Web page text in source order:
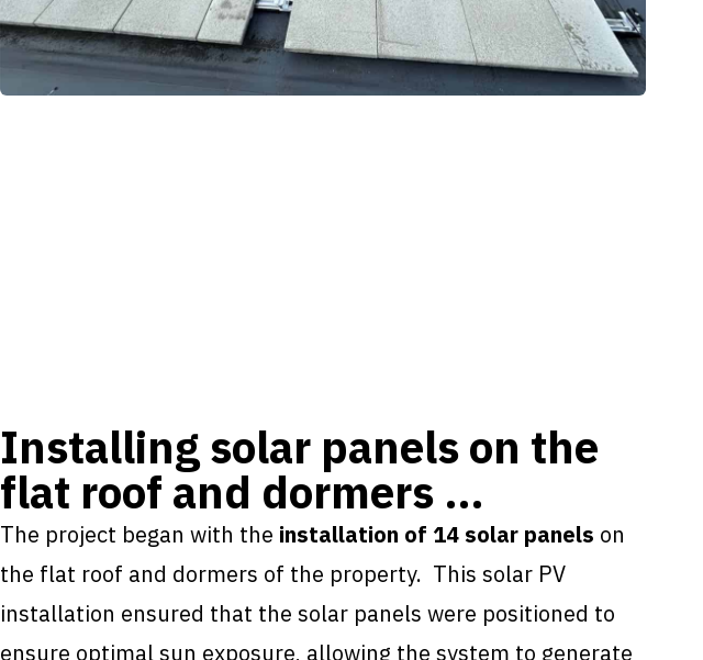
Installing solar panels on the
flat roof and dormers …
The project began with the installation of 14 solar panels on
the flat roof and dormers of the property. This solar PV
installation ensured that the solar panels were positioned to
ensure optimal sun exposure, allowing the system to generate